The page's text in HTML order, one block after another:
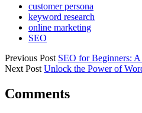
customer persona
keyword research
online marketing
SEO
Previous Post SEO for Beginners:
Next Post Unlock the Power of
Comments